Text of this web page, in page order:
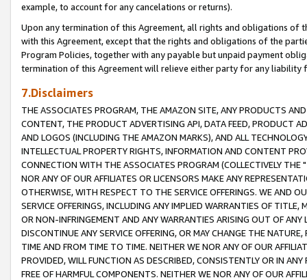
example, to account for any cancelations or returns).
Upon any termination of this Agreement, all rights and obligations of
with this Agreement, except that the rights and obligations of the
Program Policies, together with any payable but unpaid payment
termination of this Agreement will relieve either party for any liability
7.Disclaimers
THE ASSOCIATES PROGRAM, THE AMAZON SITE, ANY PRODUCTS
CONTENT, THE PRODUCT ADVERTISING API, DATA FEED, PRODUCT
AND LOGOS (INCLUDING THE AMAZON MARKS), AND ALL
INTELLECTUAL PROPERTY RIGHTS, INFORMATION AND CONTENT
CONNECTION WITH THE ASSOCIATES PROGRAM (COLLECTIVELY THE "
NOR ANY OF OUR AFFILIATES OR LICENSORS MAKE ANY
OTHERWISE, WITH RESPECT TO THE SERVICE OFFERINGS. WE AND
SERVICE OFFERINGS, INCLUDING ANY IMPLIED WARRANTIES OF
OR NON-INFRINGEMENT AND ANY WARRANTIES ARISING OUT OF ANY
DISCONTINUE ANY SERVICE OFFERING, OR MAY CHANGE THE
TIME AND FROM TIME TO TIME. NEITHER WE NOR ANY OF OUR
PROVIDED, WILL FUNCTION AS DESCRIBED, CONSISTENTLY OR IN
FREE OF HARMFUL COMPONENTS. NEITHER WE NOR ANY OF OUR